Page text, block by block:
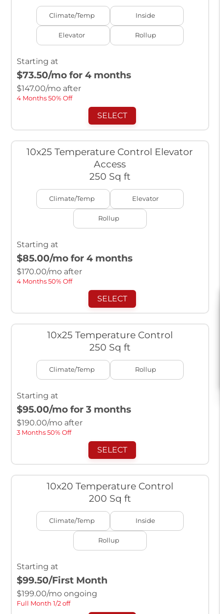
Climate/Temp Inside
Elevator Rollup
Starting at
$73.50/mo for 4 months
$147.00/mo after
4 Months 50% Off
SELECT
10x25 Temperature Control Elevator
Access
250 Sq ft
Climate/Temp Elevator
Rollup
Starting at
$85.00/mo for 4 months
$170.00/mo after
4 Months 50% Off
SELECT
10x25 Temperature Control
250 Sq ft
Climate/Temp Rollup
Starting at
$95.00/mo for 3 months
$190.00/mo after
3 Months 50% Off
SELECT
10x20 Temperature Control
200 Sq ft
Climate/Temp Inside
Rollup
Starting at
$99.50/First Month
$199.00/mo ongoing
Full Month 1/2 off